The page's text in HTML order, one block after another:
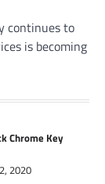
continues to
is becoming
Chrome Key
2020